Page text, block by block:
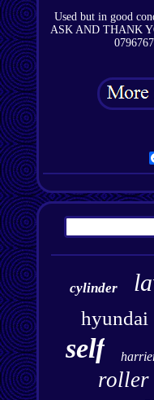
Used but in good
ASK AND THANK
cylinder
hyundai
self
roller